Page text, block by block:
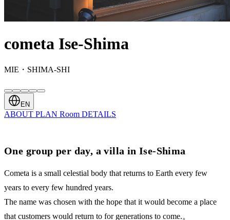
cometa Ise-Shima
MIE・SHIMA-SHI
EN
ABOUT PLAN Room DETAILS
One group per day, a villa in Ise-Shima
Cometa is a small celestial body that returns to Earth every few
years to every few hundred years.
The name was chosen with the hope that it would become a place
that customers would return to for generations to come.。